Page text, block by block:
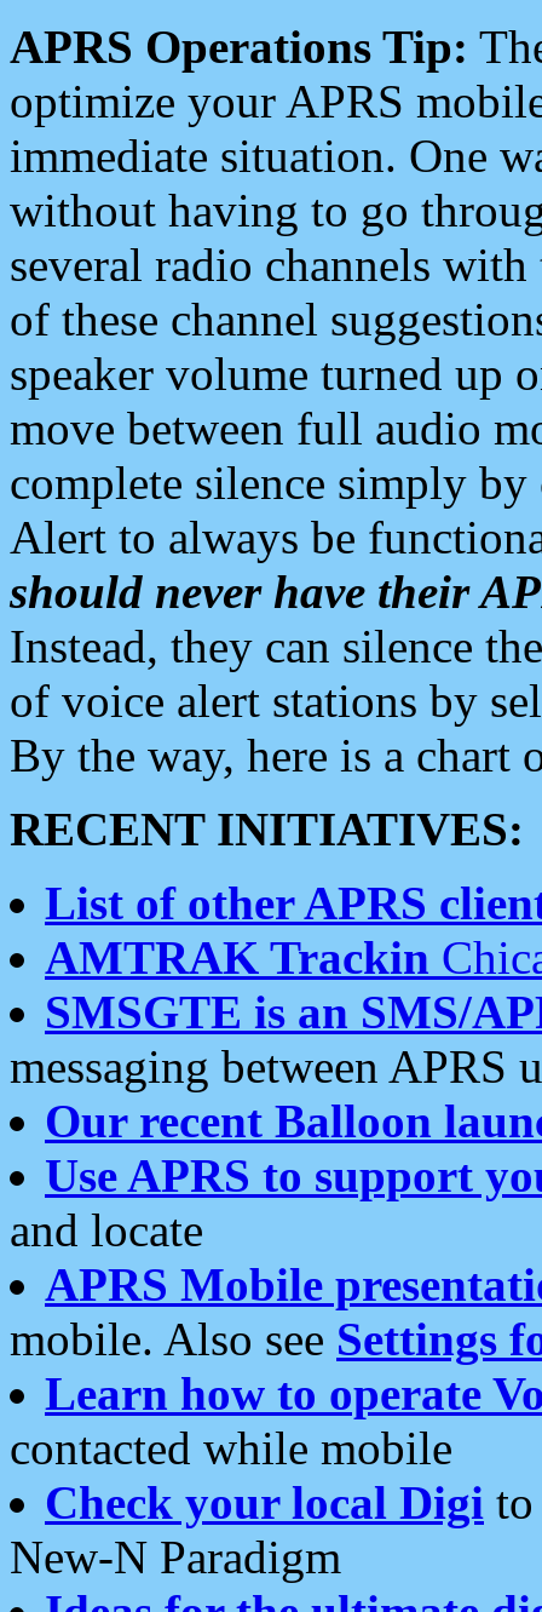
APRS Operations Tip:
optimize your APRS
immediate situation. One
without having to go
several radio channels
of these channel
speaker volume turned up
move between full audio
complete silence simply
Alert to always be
should never have their
Instead, they can silence
of voice alert stations by
By the way, here is a chart
RECENT INITIATIVES:
List of other APRS
AMTRAK Trackin
SMSGTE is an SMS/
messaging between APRS
Our recent Balloon
Use APRS to support
and locate
APRS Mobile
mobile. Also see Settings
Learn how to operate
contacted while mobile
Check your local Digi
New-N Paradigm